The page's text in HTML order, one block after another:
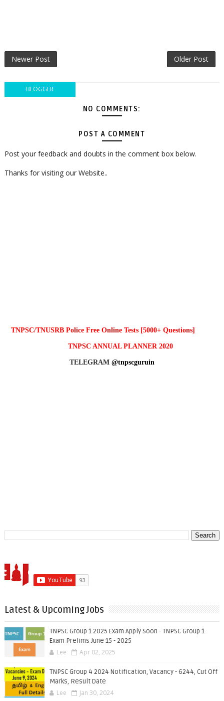
Newer Post Older Post
BLOGGER
NO COMMENTS:
POST A COMMENT
Post your feedback and doubts in the comment box below.
Thanks for visiting our Website..
TNPSC/TNUSRB Police Free Online Tests [5000+ Questions]
TNPSC ANNUAL PLANNER 2020
TELEGRAM @tnpscguruin
Latest & Upcoming Jobs
TNPSC Group 1 2025 Exam Apply Soon - TNPSC Group 1
Exam Prelims June 15 - 2025
Lee Apr 02, 2025
TNPSC Group 4 2024 Notification, Vacancy - 6244, Cut Off
Marks, Result Date
Lee Jan 30, 2024